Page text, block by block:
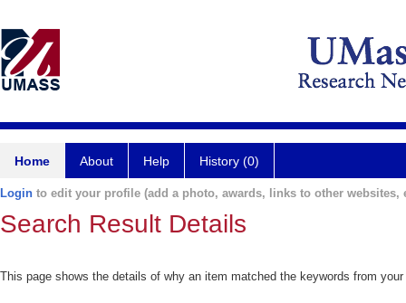
Home About Help History (0)
Login to edit your profile (add a photo, awards, links to other websites,
Search Result Details
This page shows the details of why an item matched the keywords from